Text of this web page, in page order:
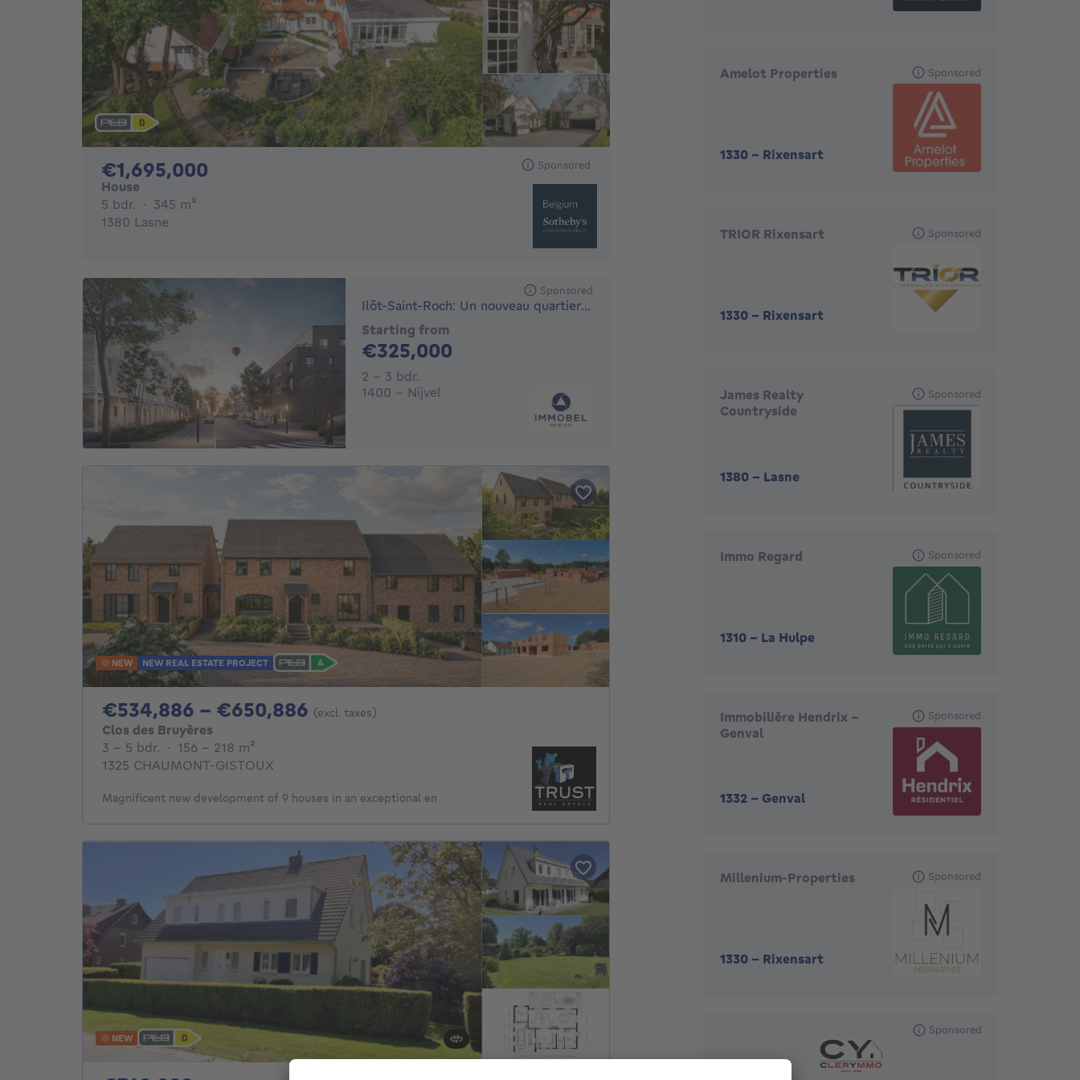
€1,695,000 Sponsored
House
5 bdr. 5 bedrooms
· 345 m²
1380 Lasne
Sponsored
Ilôt-Saint-Roch: Un nouveau quartier durable - UNE SITUAT...
Starting from
€325,000
2 - 3 Bedrooms
2 - 3 bdr.
1400 - Nijvel
NEW NEW REAL ESTATE PROJECT
€534,886 - €650,886 From 534886€ To 650886€
(excl. taxes)
Clos des Bruyères
3 - 5 Bedrooms
3 - 5 bdr. · 156 - 218 m²
1325 CHAUMONT-GISTOUX
Magnificent new development of 9 houses in an exceptional en
NEW
Amelot Properties
1330 - Rixensart
Sponsored
TRIOR Rixensart
1330 - Rixensart
Sponsored
James Realty
Countryside
1380 - Lasne
Sponsored
Immo Regard
1310 - La Hulpe
Sponsored
Immobilière Hendrix –
Genval
1332 - Genval
Sponsored
Millenium-Properties
1330 - Rixensart
Sponsored
Sponsored